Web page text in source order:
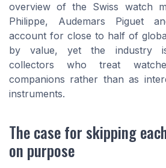
overview of the Swiss watch
Philippe, Audemars Piguet
account for close to half of
by value, yet the industry
collectors who treat
companions rather than as
instruments.
The case for skipping
on purpose